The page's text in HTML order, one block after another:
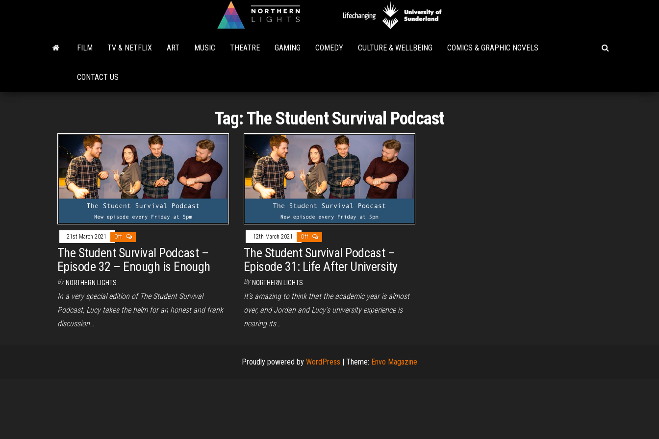
Lights
FILM TV & NETFLIX ART MUSIC THEATRE GAMING COMEDY CULTURE & WELLBEING COMICS & GRAPHIC NOVELS
CONTACT US
Tag: The Student Survival Podcast
21st March 2021 Off
The Student Survival Podcast –
Episode 32 – Enough is Enough
By NORTHERN LIGHTS
In a very special edition of The Student Survival
Podcast, Lucy takes the helm for an honest and frank
discussion…
12th March 2021 Off
The Student Survival Podcast –
Episode 31: Life After University
By NORTHERN LIGHTS
It’s amazing to think that the academic year is almost
over, and Jordan and Lucy’s university experience is
nearing its…
Proudly powered by WordPress | Theme: Envo Magazine